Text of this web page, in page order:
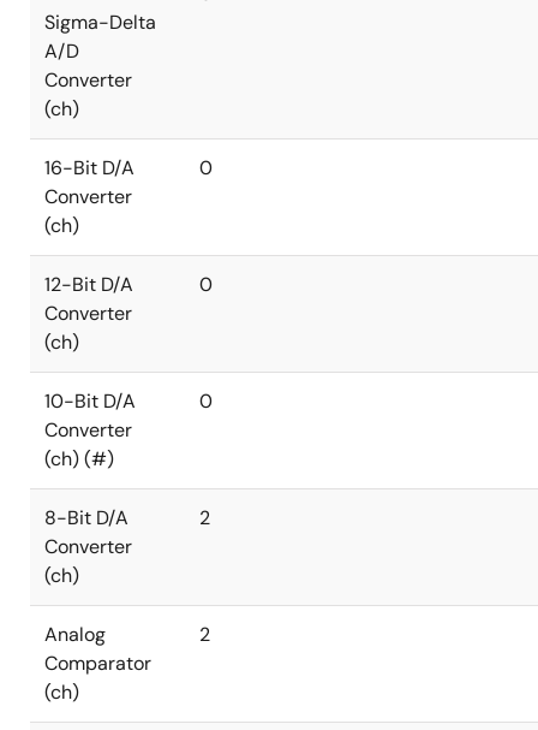
Sigma-Delta
A/D
Converter
(ch)
16-Bit D/A
Converter
(ch)
0
12-Bit D/A
Converter
(ch)
0
10-Bit D/A
Converter
(ch) (#)
0
8-Bit D/A
Converter
(ch)
2
Analog
Comparator
(ch)
2